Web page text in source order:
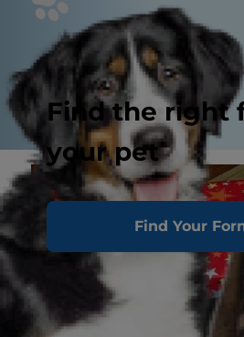
Find the right
your pet
Find Your